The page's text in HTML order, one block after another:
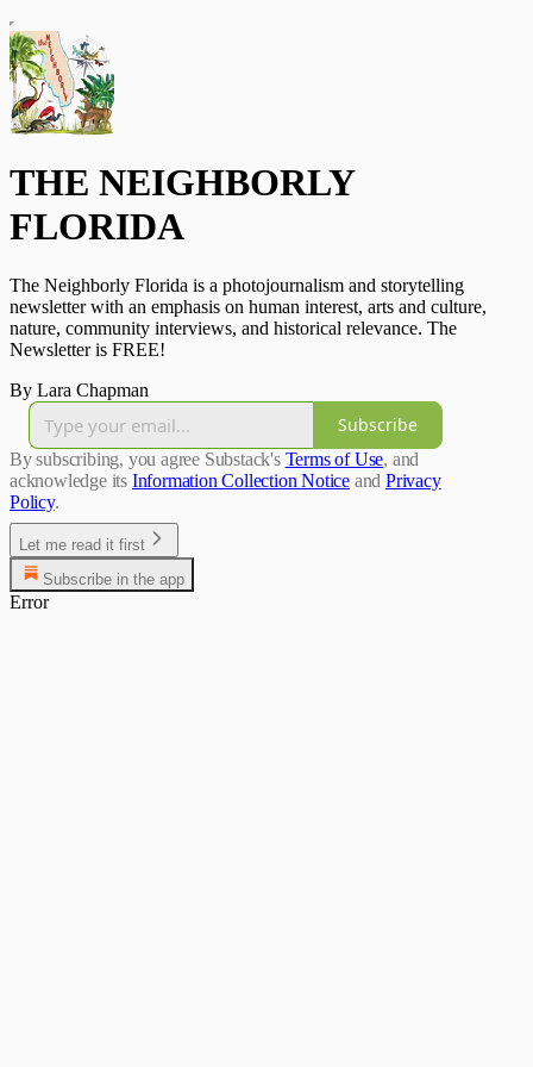
THE NEIGHBORLY
FLORIDA
The Neighborly Florida is a photojournalism and storytelling
newsletter with an emphasis on human interest, arts and culture,
nature, community interviews, and historical relevance. The
Newsletter is FREE!
By Lara Chapman
Subscribe
By subscribing, you agree Substack's Terms of Use, and
acknowledge its Information Collection Notice and Privacy
Policy.
Let me read it first
Subscribe in the app
Error